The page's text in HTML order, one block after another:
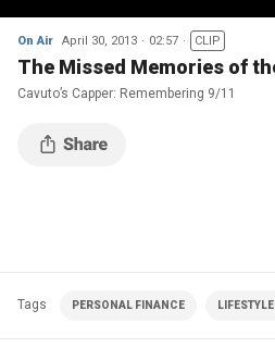
On Air April 30, 2013 02:57 CLIP
The Missed Memories of
Cavuto’s Capper: Remembering 9/11
Tags PERSONAL FINANCE